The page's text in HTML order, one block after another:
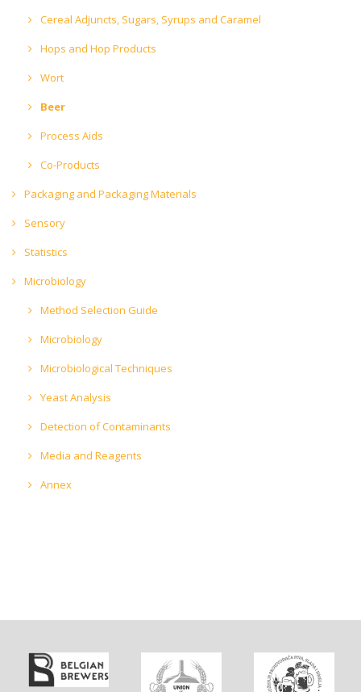
Cereal Adjuncts, Sugars, Syrups and Caramel
Hops and Hop Products
Wort
Beer
Process Aids
Co-Products
Packaging and Packaging Materials
Sensory
Statistics
Microbiology
Method Selection Guide
Microbiology
Microbiological Techniques
Yeast Analysis
Detection of Contaminants
Media and Reagents
Annex